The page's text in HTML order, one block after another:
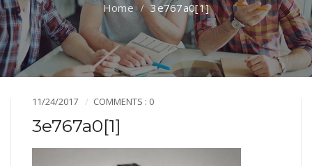
3e767a0[1]
11/24/2017 COMMENTS : 0
3e767a0[1]